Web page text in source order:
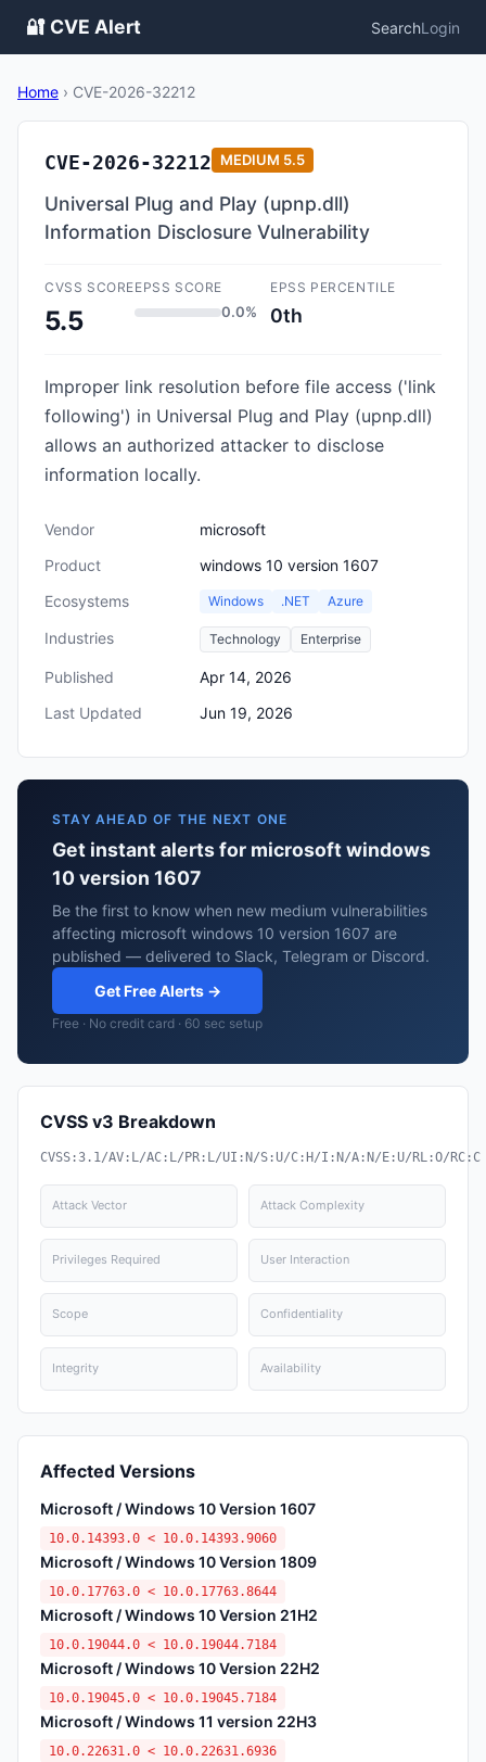
🔐 CVE Alert SearchLogin
Home › CVE-2026-32212
CVE-2026-32212 MEDIUM 5.5
Universal Plug and Play (upnp.dll)
Information Disclosure Vulnerability
CVSS SCORE
5.5
EPSS SCORE
0.0%
EPSS PERCENTILE
0th
Improper link resolution before file access ('link
following') in Universal Plug and Play (upnp.dll)
allows an authorized attacker to disclose
information locally.
Vendor
microsoft
Product
windows 10 version 1607
Ecosystems
Windows .NET Azure
Industries Technology Enterprise
Published
Apr 14, 2026
Last Updated
Jun 19, 2026
STAY AHEAD OF THE NEXT ONE
Get instant alerts for microsoft windows
10 version 1607
Be the first to know when new medium vulnerabilities
affecting microsoft windows 10 version 1607 are
published — delivered to Slack, Telegram or Discord.
Get Free Alerts →
Free · No credit card · 60 sec setup
CVSS v3 Breakdown
CVSS:3.1/AV:L/AC:L/PR:L/UI:N/S:U/C:H/I:N/A:N/E:U/RL:O/RC:C
Attack Vector Attack Complexity
Privileges Required User Interaction
Scope Confidentiality
Integrity Availability
Affected Versions
Microsoft / Windows 10 Version 1607
10.0.14393.0 < 10.0.14393.9060
Microsoft / Windows 10 Version 1809
10.0.17763.0 < 10.0.17763.8644
Microsoft / Windows 10 Version 21H2
10.0.19044.0 < 10.0.19044.7184
Microsoft / Windows 10 Version 22H2
10.0.19045.0 < 10.0.19045.7184
Microsoft / Windows 11 version 22H3
10.0.22631.0 < 10.0.22631.6936